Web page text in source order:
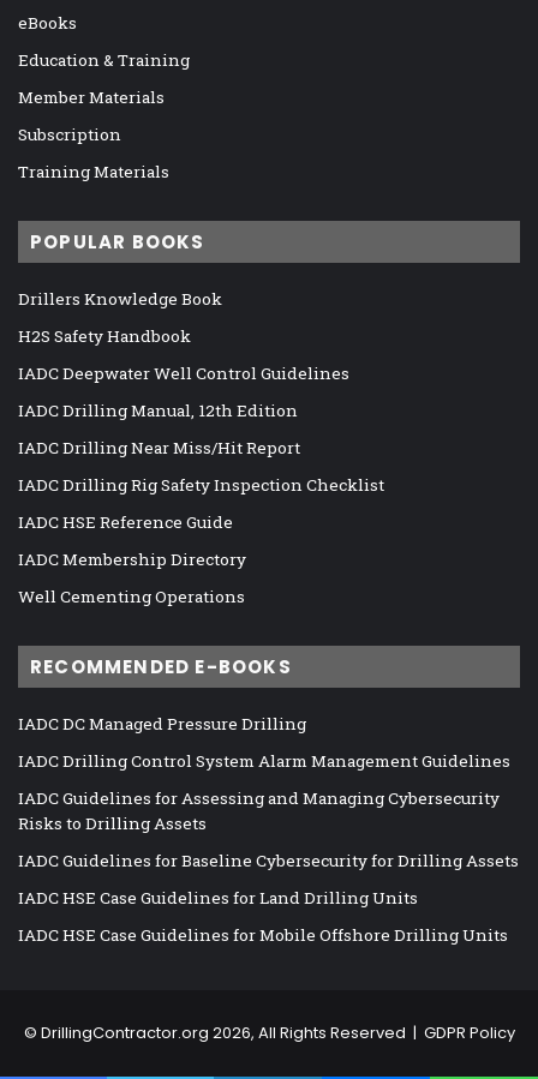
eBooks
Education & Training
Member Materials
Subscription
Training Materials
POPULAR BOOKS
Drillers Knowledge Book
H2S Safety Handbook
IADC Deepwater Well Control Guidelines
IADC Drilling Manual, 12th Edition
IADC Drilling Near Miss/Hit Report
IADC Drilling Rig Safety Inspection Checklist
IADC HSE Reference Guide
IADC Membership Directory
Well Cementing Operations
RECOMMENDED E-BOOKS
IADC DC Managed Pressure Drilling
IADC Drilling Control System Alarm Management Guidelines
IADC Guidelines for Assessing and Managing Cybersecurity
Risks to Drilling Assets
IADC Guidelines for Baseline Cybersecurity for Drilling Assets
IADC HSE Case Guidelines for Land Drilling Units
IADC HSE Case Guidelines for Mobile Offshore Drilling Units
© DrillingContractor.org 2026, All Rights Reserved | GDPR Policy